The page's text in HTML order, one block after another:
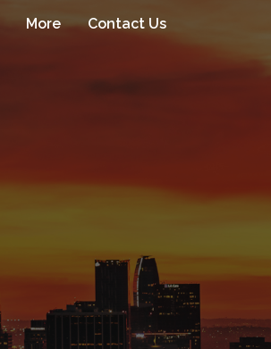
More Contact Us